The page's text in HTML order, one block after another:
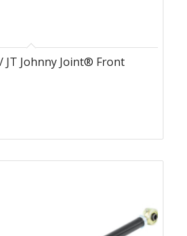
/ JT Johnny Joint® Front